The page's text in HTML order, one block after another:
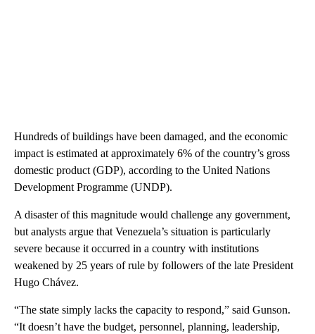
Hundreds of buildings have been damaged, and the economic
impact is estimated at approximately 6% of the country’s gross
domestic product (GDP), according to the United Nations
Development Programme (UNDP).
A disaster of this magnitude would challenge any government,
but analysts argue that Venezuela’s situation is particularly
severe because it occurred in a country with institutions
weakened by 25 years of rule by followers of the late President
Hugo Chávez.
“The state simply lacks the capacity to respond,” said Gunson.
“It doesn’t have the budget, personnel, planning, leadership,